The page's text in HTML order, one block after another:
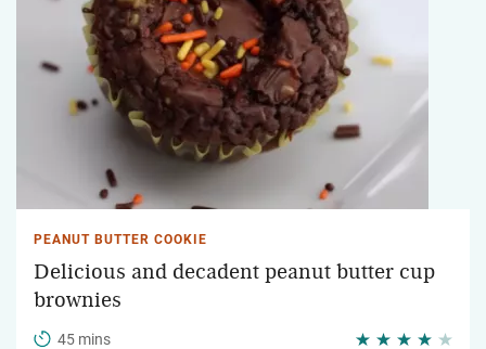
PEANUT BUTTER COOKIE
Delicious and decadent peanut butter cup
brownies
45 mins